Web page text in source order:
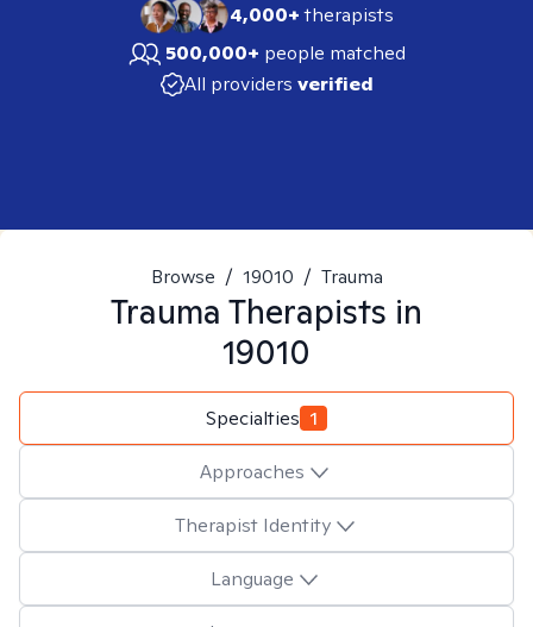
4,000+therapists
500,000+ people matched
All providers verified
Browse / 19010 / Trauma
Trauma Therapists in
19010
Specialties 1
Approaches
Therapist Identity
Language